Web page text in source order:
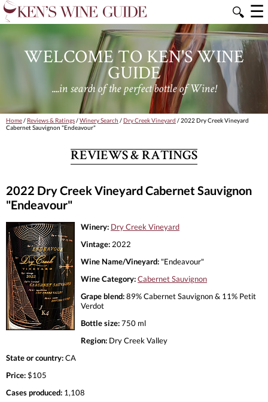
🔍 ☰
WELCOME TO KEN'S WINE
GUIDE
....in search of the perfect bottle of Wine!
Home/ Reviews & Ratings/Winery Search /Dry Creek Vineyard / 2022 Dry Creek Vineyard
Cabernet Sauvignon "Endeavour"
REVIEWS & RATINGS
2022 Dry Creek Vineyard Cabernet Sauvignon
"Endeavour"
Winery: Dry Creek Vineyard
Vintage: 2022
Wine Name/Vineyard: "Endeavour"
Wine Category:Cabernet Sauvignon
Grape blend:89% Cabernet Sauvignon & 11% Petit
Verdot
Bottle size:750 ml
Region: Dry Creek Valley
State or country:CA
Price:$105
Cases produced: 1,108